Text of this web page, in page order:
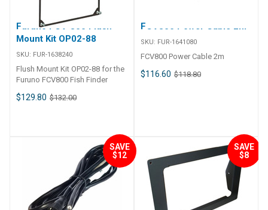
Furuno FCV-800 Flush
Mount Kit OP02-88
SKU: FUR-1638240
Flush Mount Kit OP02-88 for the
Furuno FCV800 Fish Finder
$129.80 $132.00
FCV800 Power Cable 2m
SKU: FUR-1641080
FCV800 Power Cable 2m
$116.60 $118.80
SAVE
$12
SAVE
$8